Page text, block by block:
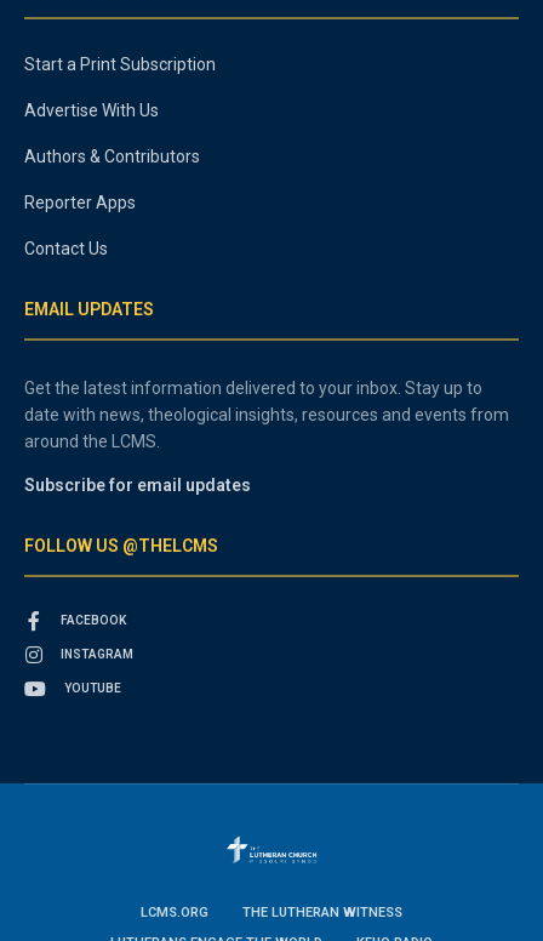
Start a Print Subscription
Advertise With Us
Authors & Contributors
Reporter Apps
Contact Us
EMAIL UPDATES
Get the latest information delivered to your inbox. Stay up to
date with news, theological insights, resources and events from
around the LCMS.
Subscribe for email updates
FOLLOW US @THELCMS
FACEBOOK
INSTAGRAM
YOUTUBE
LCMS.ORG
THE LUTHERAN WITNESS